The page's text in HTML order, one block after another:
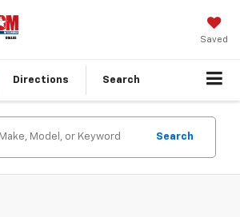
Saved
Directions Search
Search